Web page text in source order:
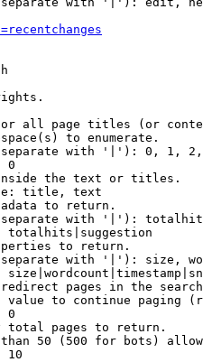
all page titles (or
to enumerate.
with '|'): 0, 1,
0
the text or titles.
title, text
to return.
with '|'):
totalhits|suggestion
to return.
with '|'): size,
pages in the
value to continue paging
0
total pages to return.
50 (500 for bots)
10